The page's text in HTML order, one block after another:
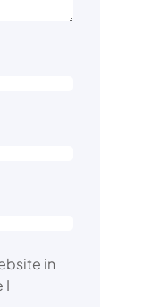
in
I